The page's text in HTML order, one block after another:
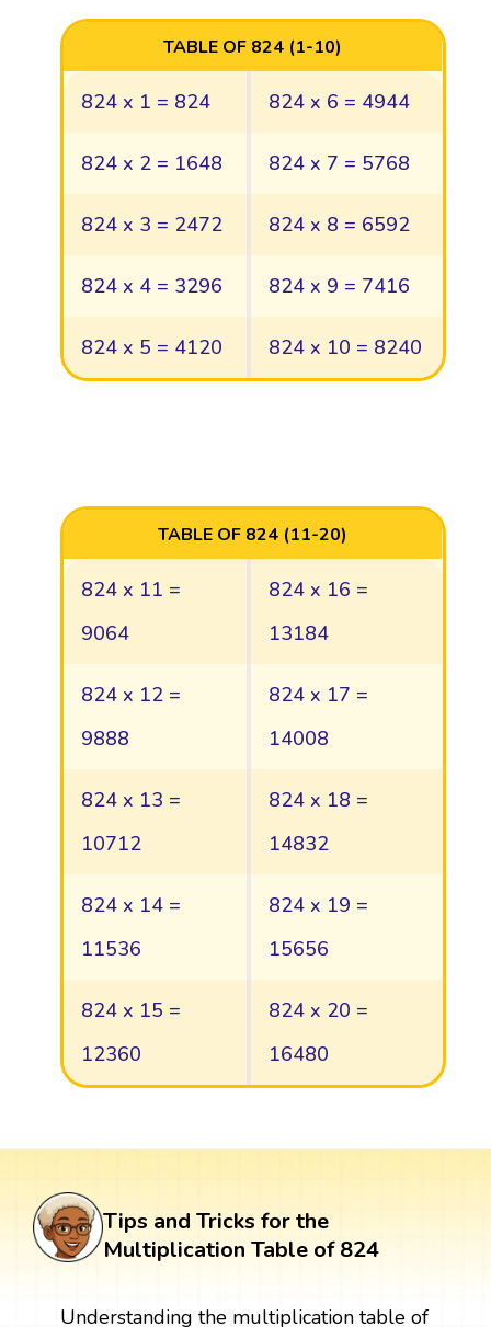
TABLE OF 824 (1-10)
824 x 1 = 824 824 x 6 = 4944
824 x 2 = 1648 824 x 7 = 5768
824 x 3 = 2472 824 x 8 = 6592
824 x 4 = 3296 824 x 9 = 7416
824 x 5 = 4120 824 x 10 = 8240
TABLE OF 824 (11-20)
824 x 11 =
9064
824 x 16 =
13184
824 x 12 =
9888
824 x 17 =
14008
824 x 13 =
10712
824 x 18 =
14832
824 x 14 =
11536
824 x 19 =
15656
824 x 15 =
12360
824 x 20 =
16480
Tips and Tricks for the
Multiplication Table of 824
Understanding the multiplication table of